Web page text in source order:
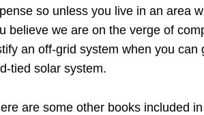
so unless you live in an area
believe we are on the verge of
an off-grid system when you
tied solar system.
are some other books included